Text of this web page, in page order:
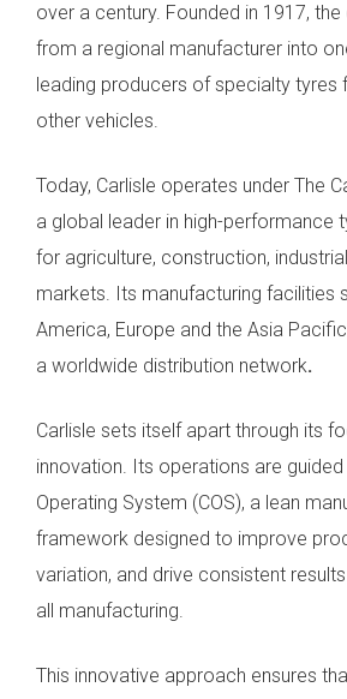
over a century. Founded in 1917,
from a regional manufacturer into
leading producers of specialty tyres
other vehicles.
Today, Carlisle operates under The
a global leader in high-performance
for agriculture, construction,
markets. Its manufacturing facilities
America, Europe and the Asia
a worldwide distribution network.
Carlisle sets itself apart through its
innovation. Its operations are guided
Operating System (COS), a lean
framework designed to improve
variation, and drive consistent
all manufacturing.
This innovative approach ensures